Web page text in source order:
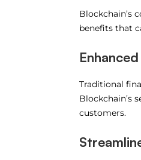
Blockchain’s
benefits that
Traditional
Blockchain’s
customers.